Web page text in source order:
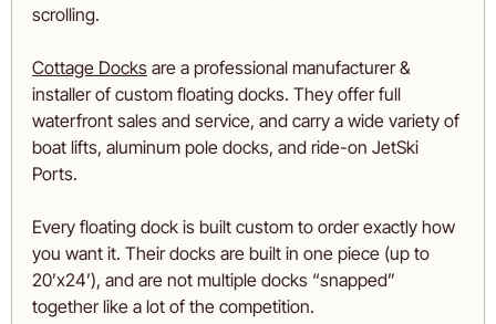
scrolling.
Cottage Docks are a professional manufacturer &
installer of custom floating docks. They offer full
waterfront sales and service, and carry a wide variety of
boat lifts, aluminum pole docks, and ride-on JetSki
Ports.
Every floating dock is built custom to order exactly how
you want it. Their docks are built in one piece (up to
20’x24’), and are not multiple docks “snapped”
together like a lot of the competition.